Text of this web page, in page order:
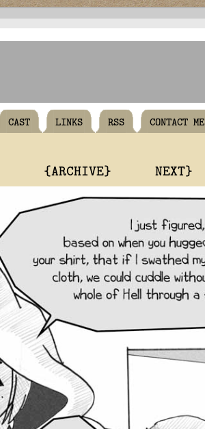
CAST LINKS RSS CONTACT ME
{ARCHIVE} NEXT}